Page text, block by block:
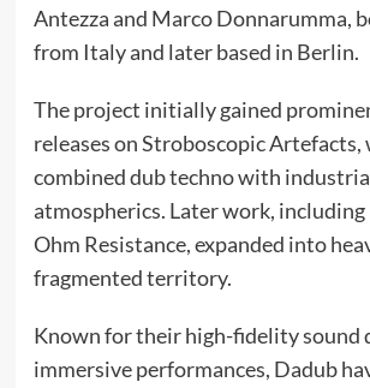
Antezza and Marco Donnarumma,
from Italy and later based in Berlin.
The project initially gained
releases on Stroboscopic Artefacts,
combined dub techno with
atmospherics. Later work,
Ohm Resistance, expanded into
fragmented territory.
Known for their high-fidelity sound
immersive performances, Dadub